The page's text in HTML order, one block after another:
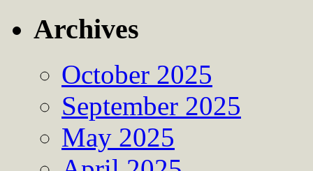
Archives
October 2025
September 2025
May 2025